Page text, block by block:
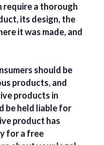
require a thorough
its design, the
it was made, and
should be
products, and
products in
be held liable for
product has
for a free